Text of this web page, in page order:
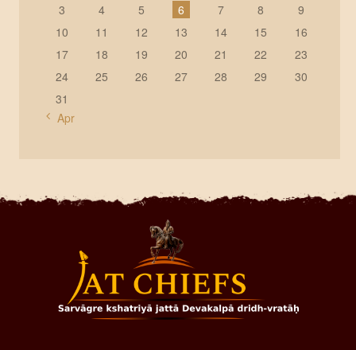
3
4 5 6 7 8
9
10
11 12 13 14 15
16
17
18 19 20 21 22
23
24
25 26 27 28 29
30
31
« Apr